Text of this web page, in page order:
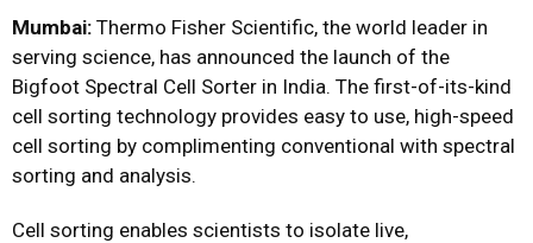
Mumbai: Thermo Fisher Scientific, the world leader in
serving science, has announced the launch of the
Bigfoot Spectral Cell Sorter in India. The first-of-its-kind
cell sorting technology provides easy to use, high-speed
cell sorting by complimenting conventional with spectral
sorting and analysis.
Cell sorting enables scientists to isolate live,